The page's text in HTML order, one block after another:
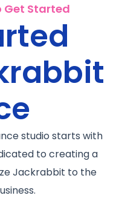
Get Started
studio starts with
to creating a
Jackrabbit to the